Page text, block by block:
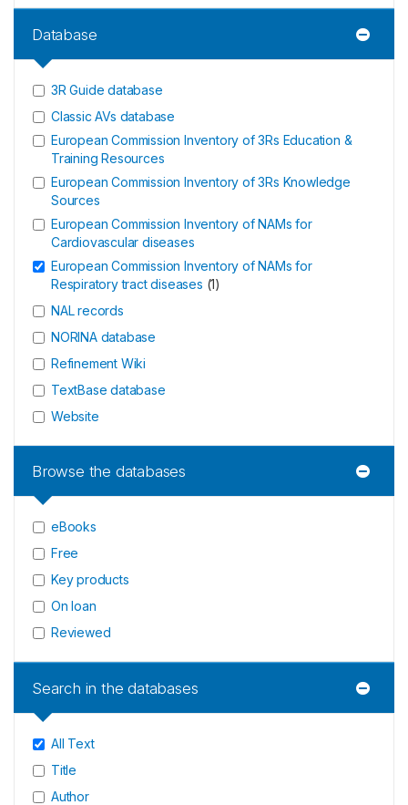
Database
3R Guide database
Classic AVs database
European Commission Inventory of 3Rs Education &
Training Resources
European Commission Inventory of 3Rs Knowledge
Sources
European Commission Inventory of NAMs for
Cardiovascular diseases
European Commission Inventory of NAMs for
Respiratory tract diseases (1)
NAL records
NORINA database
Refinement Wiki
TextBase database
Website
Browse the databases
eBooks
Free
Key products
On loan
Reviewed
Search in the databases
All Text
Title
Author